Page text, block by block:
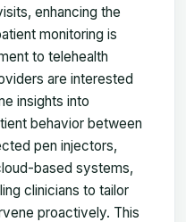
enhancing the
monitoring is
to telehealth
are interested
insights into
behavior between
pen injectors,
based systems,
clinicians to tailor
proactively. This